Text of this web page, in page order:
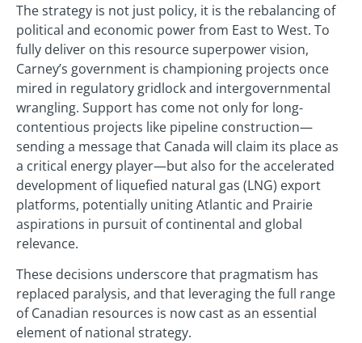
The strategy is not just policy, it is the rebalancing of
political and economic power from East to West. To
fully deliver on this resource superpower vision,
Carney’s government is championing projects once
mired in regulatory gridlock and intergovernmental
wrangling. Support has come not only for long-
contentious projects like pipeline construction—
sending a message that Canada will claim its place as
a critical energy player—but also for the accelerated
development of liquefied natural gas (LNG) export
platforms, potentially uniting Atlantic and Prairie
aspirations in pursuit of continental and global
relevance.
These decisions underscore that pragmatism has
replaced paralysis, and that leveraging the full range
of Canadian resources is now cast as an essential
element of national strategy.